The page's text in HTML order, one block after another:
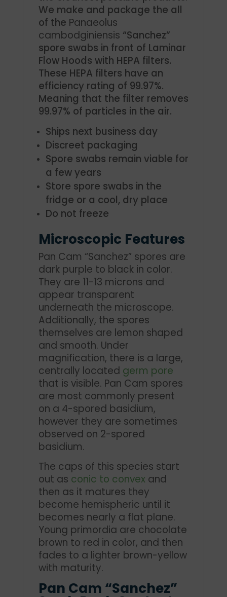
We make and package the all
of the Panaeolus
cambodginiensis “Sanchez”
spore swabs in front of Laminar
Flow Hoods with HEPA filters.
These HEPA filters have an
efficiency rating of 99.97%.
Meaning that the filter removes
99.97% of particles in the air.
Ships next business day
Discreet packaging
Spore swabs remain viable for
a few years
Store spore swabs in the
fridge or a cool, dry place
Do not freeze
Microscopic Features
Pan Cam “Sanchez” spores are
dark purple to black in color.
They are 11-13 microns and
appear transparent
underneath the microscope.
Additionally, the spores
themselves are lemon shaped
and smooth. Under
magnification, there is a large,
centrally located germ pore
that is visible. Pan Cam spores
are most commonly present
on a 4-spored basidium,
however they are sometimes
observed on 2-spored
basidium.
The caps of this species start
out as conic to convex and
then as it matures they
become hemispheric until it
becomes nearly a flat plane.
Young primordia are chocolate
brown to red in color, and then
fades to a lighter brown-yellow
with maturity.
Pan Cam “Sanchez”